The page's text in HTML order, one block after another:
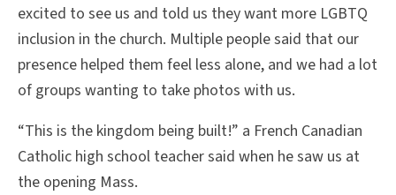
excited to see us and told us they want more LGBTQ
inclusion in the church. Multiple people said that our
presence helped them feel less alone, and we had a lot
of groups wanting to take photos with us.
“This is the kingdom being built!” a French Canadian
Catholic high school teacher said when he saw us at
the opening Mass.